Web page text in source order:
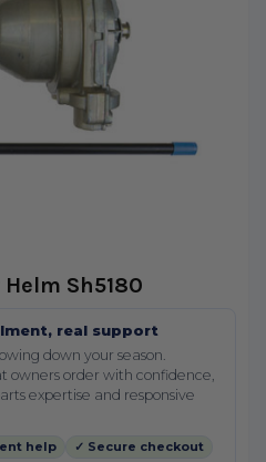
Sh5180
real support
down your season.
owners order with confidence,
expertise and responsive
help ✓ Secure checkout